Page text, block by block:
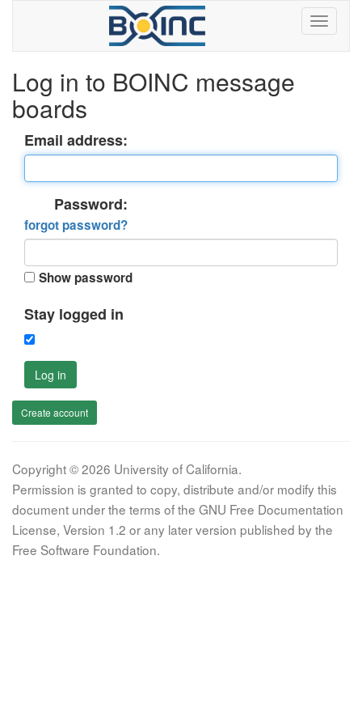
Log in to BOINC message
boards
Email address:
Password:
forgot password?
Show password
Stay logged in
Log in
Create account
Copyright © 2026 University of California.
Permission is granted to copy, distribute and/or modify this
document under the terms of the GNU Free Documentation
License, Version 1.2 or any later version published by the
Free Software Foundation.